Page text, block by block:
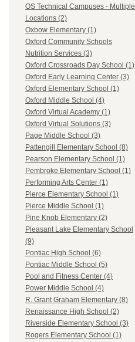
OS Technical Campuses - Multiple
Locations (2)
Oxbow Elementary (1)
Oxford Community Schools
Nutrition Services (3)
Oxford Crossroads Day School (1)
Oxford Early Learning Center (3)
Oxford Elementary School (1)
Oxford Middle School (4)
Oxford Virtual Academy (1)
Oxford Virtual Solutions (3)
Page Middle School (3)
Pattengill Elementary School (8)
Pearson Elementary School (1)
Pembroke Elementary School (1)
Performing Arts Center (1)
Pierce Elementary School (1)
Pierce Middle School (1)
Pine Knob Elementary (2)
Pleasant Lake Elementary School
(9)
Pontiac High School (6)
Pontiac Middle School (5)
Pool and Fitness Center (4)
Power Middle School (4)
R. Grant Graham Elementary (8)
Renaissance High School (2)
Riverside Elementary School (3)
Rogers Elementary School (1)